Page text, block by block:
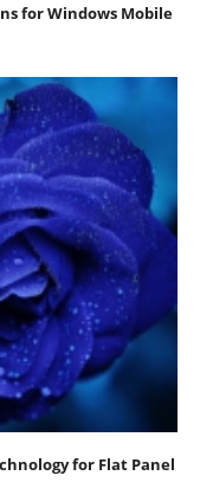
for Windows Mobile
for Flat Panel